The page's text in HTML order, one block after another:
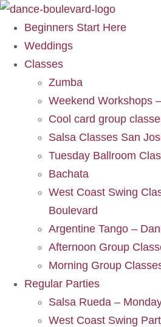
Beginners Start Here
Weddings
Classes
Zumba
Weekend Workshops
Cool card group
Salsa Classes San
Tuesday Ballroom
Bachata
West Coast Swing
Boulevard
Argentine Tango –
Afternoon Group
Morning Group
Regular Parties
Salsa Rueda –
West Coast Swing